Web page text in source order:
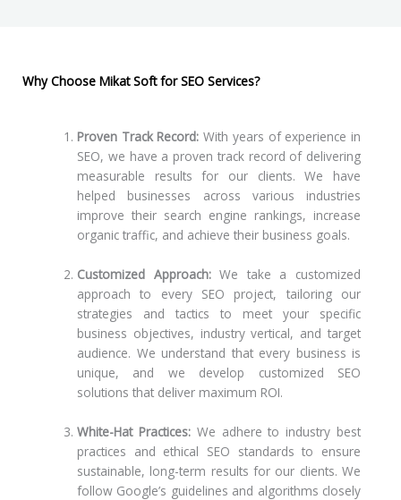
Why Choose Mikat Soft for SEO Services?
Proven Track Record: With years of experience in
SEO, we have a proven track record of delivering
measurable results for our clients. We have
helped businesses across various industries
improve their search engine rankings, increase
organic traffic, and achieve their business goals.
Customized Approach:We take a customized
approach to every SEO project, tailoring our
strategies and tactics to meet your specific
business objectives, industry vertical, and target
audience. We understand that every business is
unique, and we develop customized SEO
solutions that deliver maximum ROI.
White-Hat Practices:We adhere to industry best
practices and ethical SEO standards to ensure
sustainable, long-term results for our clients. We
follow Google’s guidelines and algorithms closely